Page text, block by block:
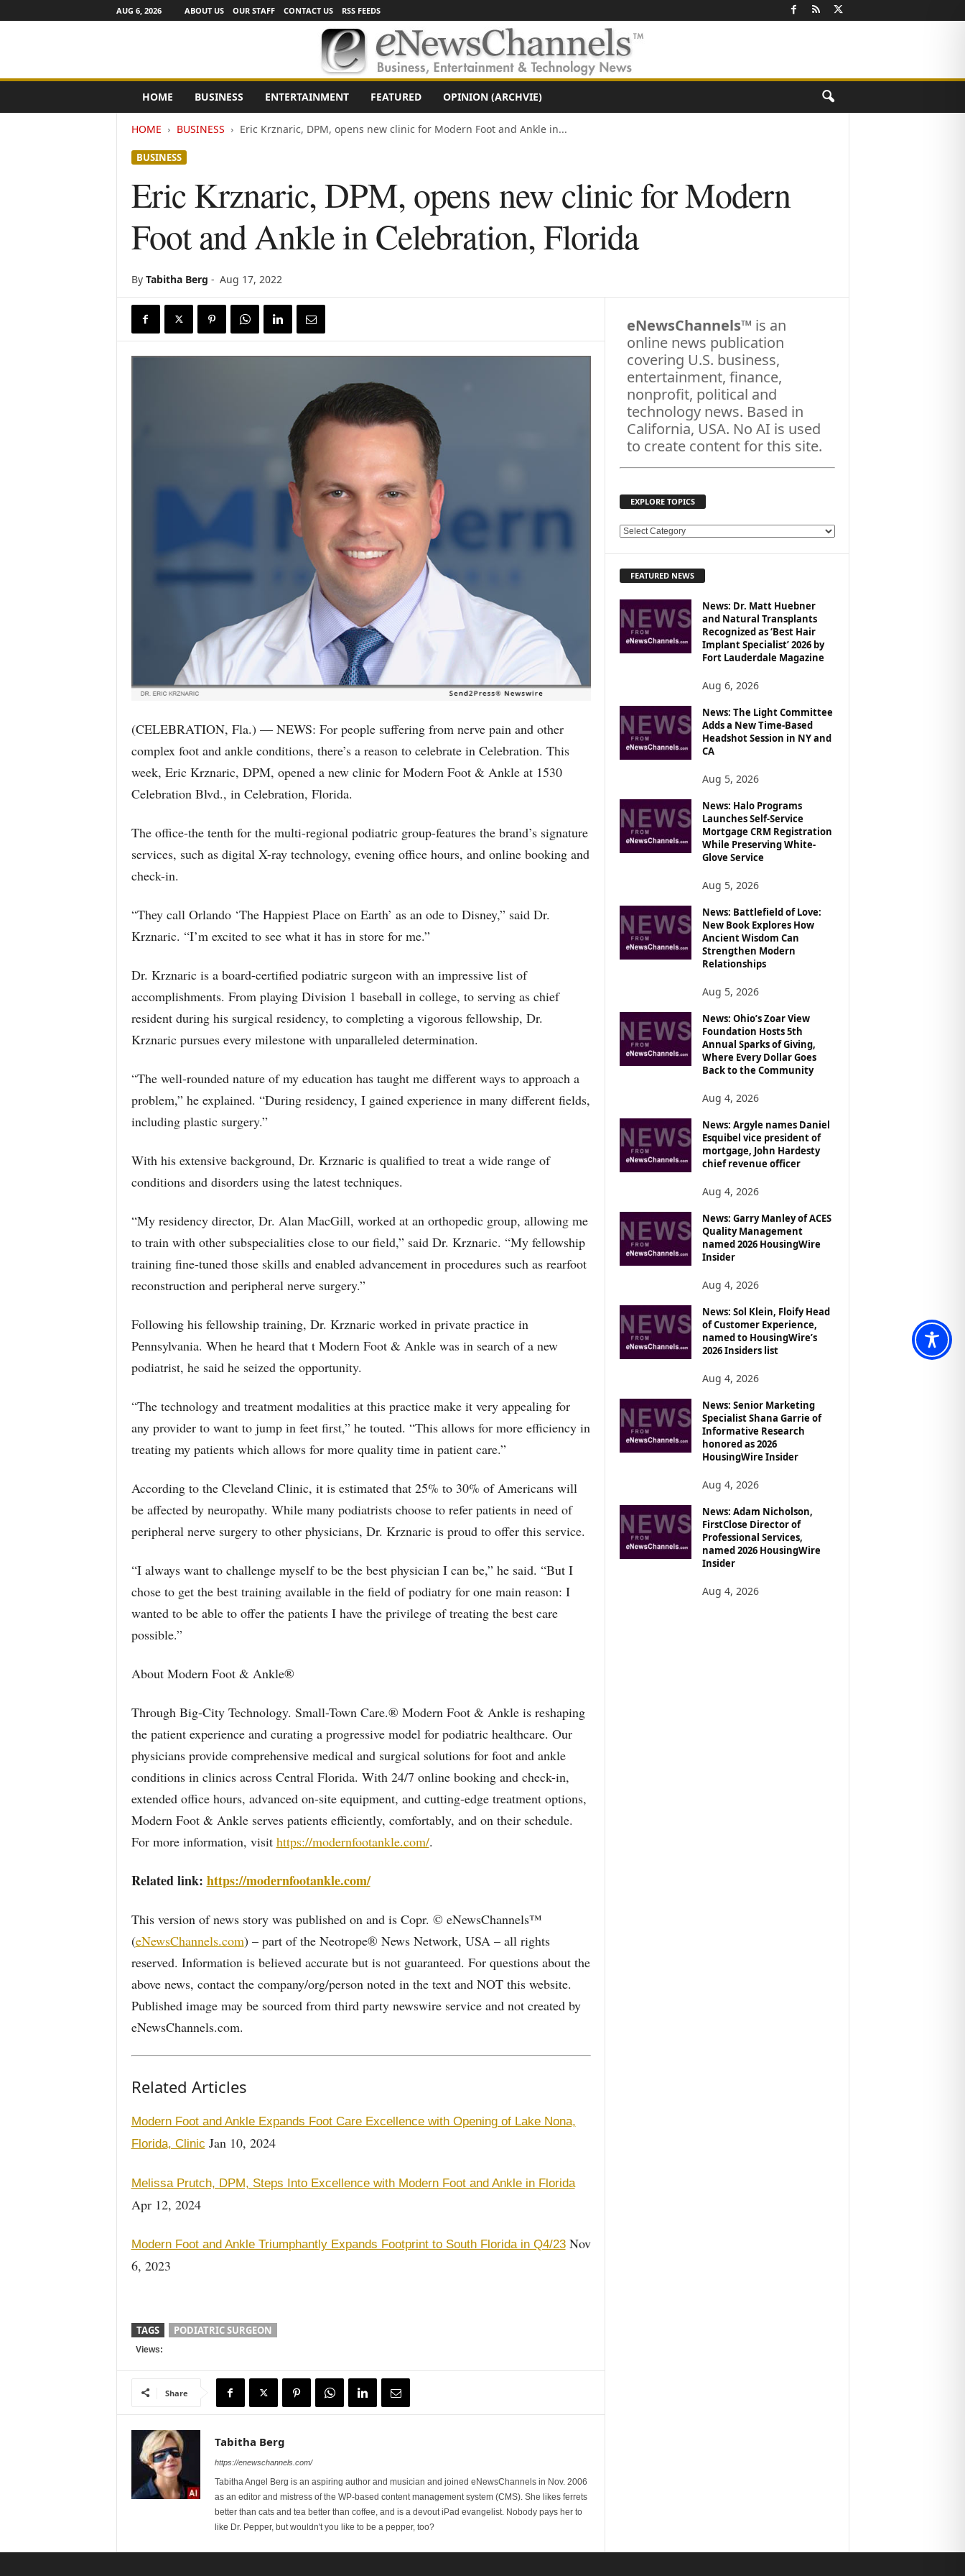
AUG 6, 2026 ABOUT US OUR STAFF CONTACT US RSS FEEDS
e
HOME BUSINESS ENTERTAINMENT FEATURED OPINION (ARCHVIE)
HOME BUSINESS Eric Krznaric, DPM, opens new clinic for Modern Foot and Ankle in...
BUSINESS
Eric Krznaric, DPM, opens new clinic for Modern
Foot and Ankle in Celebration, Florida
By Tabitha Berg - Aug 17, 2022
(CELEBRATION, Fla.) — NEWS: For people suffering from nerve pain and other
complex foot and ankle conditions, there’s a reason to celebrate in Celebration. This
week, Eric Krznaric, DPM, opened a new clinic for Modern Foot & Ankle at 1530
Celebration Blvd., in Celebration, Florida.
The office-the tenth for the multi-regional podiatric group-features the brand’s signature
services, such as digital X-ray technology, evening office hours, and online booking and
check-in.
“They call Orlando ‘The Happiest Place on Earth’ as an ode to Disney,” said Dr.
Krznaric. “I’m excited to see what it has in store for me.”
Dr. Krznaric is a board-certified podiatric surgeon with an impressive list of
accomplishments. From playing Division 1 baseball in college, to serving as chief
resident during his surgical residency, to completing a vigorous fellowship, Dr.
Krznaric pursues every milestone with unparalleled determination.
“The well-rounded nature of my education has taught me different ways to approach a
problem,” he explained. “During residency, I gained experience in many different fields,
including plastic surgery.”
With his extensive background, Dr. Krznaric is qualified to treat a wide range of
conditions and disorders using the latest techniques.
“My residency director, Dr. Alan MacGill, worked at an orthopedic group, allowing me
to train with other subspecialities close to our field,” said Dr. Krznaric. “My fellowship
training fine-tuned those skills and enabled advancement in procedures such as rearfoot
reconstruction and peripheral nerve surgery.”
Following his fellowship training, Dr. Krznaric worked in private practice in
Pennsylvania. When he heard that t Modern Foot & Ankle was in search of a new
podiatrist, he said he seized the opportunity.
“The technology and treatment modalities at this practice make it very appealing for
any provider to want to jump in feet first,” he touted. “This allows for more efficiency in
treating my patients which allows for more quality time in patient care.”
According to the Cleveland Clinic, it is estimated that 25% to 30% of Americans will
be affected by neuropathy. While many podiatrists choose to refer patients in need of
peripheral nerve surgery to other physicians, Dr. Krznaric is proud to offer this service.
“I always want to challenge myself to be the best physician I can be,” he said. “But I
chose to get the best training available in the field of podiatry for one main reason: I
wanted to be able to offer the patients I have the privilege of treating the best care
possible.”
About Modern Foot & Ankle®
Through Big-City Technology. Small-Town Care.® Modern Foot & Ankle is reshaping
the patient experience and curating a progressive model for podiatric healthcare. Our
physicians provide comprehensive medical and surgical solutions for foot and ankle
conditions in clinics across Central Florida. With 24/7 online booking and check-in,
extended office hours, advanced on-site equipment, and cutting-edge treatment options,
Modern Foot & Ankle serves patients efficiently, comfortably, and on their schedule.
For more information, visit https://modernfootankle.com/.
Related link: https://modernfootankle.com/
This version of news story was published on and is Copr. © eNewsChannels™
(eNewsChannels.com) – part of the Neotrope® News Network, USA – all rights
reserved. Information is believed accurate but is not guaranteed. For questions about the
above news, contact the company/org/person noted in the text and NOT this website.
Published image may be sourced from third party newswire service and not created by
eNewsChannels.com.
Related Articles
Modern Foot and Ankle Expands Foot Care Excellence with Opening of Lake Nona,
Florida, Clinic Jan 10, 2024
Melissa Prutch, DPM, Steps Into Excellence with Modern Foot and Ankle in Florida
Apr 12, 2024
Modern Foot and Ankle Triumphantly Expands Footprint to South Florida in Q4/23Nov
6, 2023
TAGS PODIATRIC SURGEON
Views:
Share
Tabitha Berg
https://enewschannels.com/
Tabitha Angel Berg is an aspiring author and musician and joined eNewsChannels in Nov. 2006
as an editor and mistress of the WP-based content management system (CMS). She likes ferrets
better than cats and tea better than coffee, and is a devout iPad evangelist. Nobody pays her to
like Dr. Pepper, but wouldn't you like to be a pepper, too?
eNewsChannels™ is an
online news publication
covering U.S. business,
entertainment, finance,
nonprofit, political and
technology news. Based in
California, USA. No AI is used
to create content for this site.
EXPLORE TOPICS
E
R
O
S
FEATURED NEWS
News: Dr. Matt Huebner
and Natural Transplants
Recognized as ‘Best Hair
Implant Specialist’ 2026 by
Fort Lauderdale Magazine
Aug 6, 2026
News: The Light Committee
Adds a New Time-Based
Headshot Session in NY and
CA
Aug 5, 2026
News: Halo Programs
Launches Self-Service
Mortgage CRM Registration
While Preserving White-
Glove Service
Aug 5, 2026
News: Battlefield of Love:
New Book Explores How
Ancient Wisdom Can
Strengthen Modern
Relationships
Aug 5, 2026
News: Ohio’s Zoar View
Foundation Hosts 5th
Annual Sparks of Giving,
Where Every Dollar Goes
Back to the Community
Aug 4, 2026
News: Argyle names Daniel
Esquibel vice president of
mortgage, John Hardesty
chief revenue officer
Aug 4, 2026
News: Garry Manley of ACES
Quality Management
named 2026 HousingWire
Insider
Aug 4, 2026
News: Sol Klein, Floify Head
of Customer Experience,
named to HousingWire’s
2026 Insiders list
Aug 4, 2026
News: Senior Marketing
Specialist Shana Garrie of
Informative Research
honored as 2026
HousingWire Insider
Aug 4, 2026
News: Adam Nicholson,
FirstClose Director of
Professional Services,
named 2026 HousingWire
Insider
Aug 4, 2026